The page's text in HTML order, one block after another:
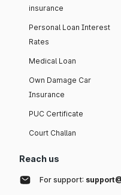
insurance
Personal Loan Interest
Rates
Medical Loan
Own Damage Car
Insurance
PUC Certificate
Court Challan
Reach us
For support: